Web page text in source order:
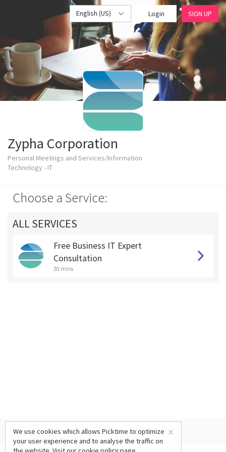
English (US) Login SIGN UP
Zypha Corporation
Personal Meetings and Services/Information
Technology - IT
Choose a Service:
ALL SERVICES
Free Business IT Expert
Consultation
30 mins
×
We use cookies which allows Picktime to optimize
your user experience and to analyse the traffic on